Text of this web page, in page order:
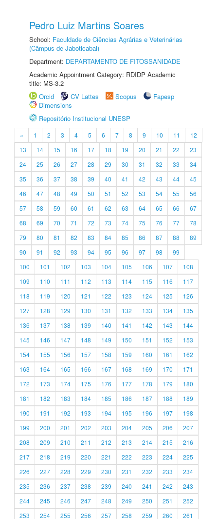
Pedro Luiz Martins Soares
School: Faculdade de Ciências Agrárias e Veterinárias
(Câmpus de Jaboticabal)
Department: DEPARTAMENTO DE FITOSSANIDADE
Academic Appointment Category: RDIDP Academic
title: MS-3.2
Orcid
CV Lattes Scopus
Fapesp
Dimensions
Repositório Institucional UNESP
« 1 2 3 4 5 6 7 8 9 10 11
12
13
14 15 16 17 18 19 20 21 22
23
24
25 26 27 28 29 30 31 32 33
34
35
36 37 38 39 40 41 42 43 44
45
46
47 48 49 50 51 52 53 54 55
56
57
58 59 60 61 62 63 64 65 66
67
68
69 70 71 72 73 74 75 76 77
78
79
80 81 82 83 84 85 86 87 88
89
90
91 92 93 94 95 96 97 98
99
100
101 102 103 104 105 106 107
108
109
110 111 112 113 114 115 116
117
118
119 120 121 122 123 124 125
126
127
128 129 130 131 132 133 134
135
136
137 138 139 140 141 142 143
144
145
146 147 148 149 150 151 152
153
154
155 156 157 158 159 160 161
162
163
164 165 166 167 168 169 170
171
172
173 174 175 176 177 178 179
180
181
182 183 184 185 186 187 188
189
190
191 192 193 194 195 196 197
198
199
200 201 202 203 204 205 206
207
208
209 210 211 212 213 214 215
216
217
218 219 220 221 222 223 224
225
226
227 228 229 230 231 232 233
234
235
236 237 238 239 240 241 242
243
244
245 246 247 248 249 250 251
252
253
254 255 256 257 258 259 260 261